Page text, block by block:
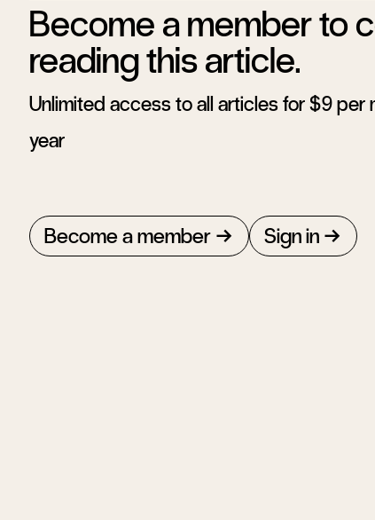
Become a member to
reading this article.
Unlimited access to all articles for $9 per
year
Become a member Sign in